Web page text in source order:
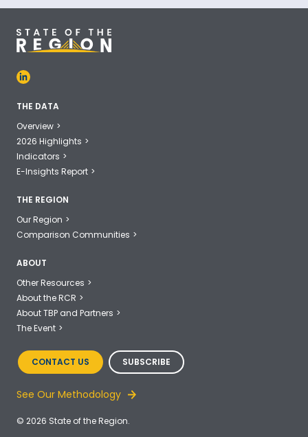
THE DATA
Overview
2026 Highlights
Indicators
E-Insights Report
THE REGION
Our Region
Comparison Communities
ABOUT
Other Resources
About the RCR
About TBP and Partners
The Event
CONTACT US SUBSCRIBE
See Our Methodology
© 2026 State of the Region.